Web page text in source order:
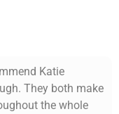
Katie
They both make
the whole